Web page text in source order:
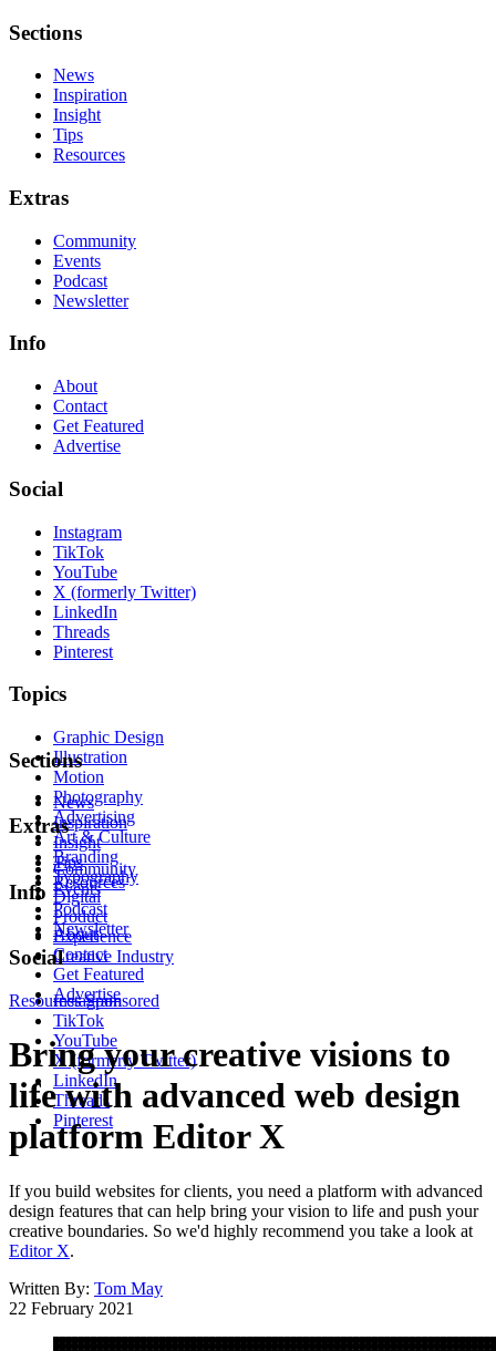
Sections
News
Inspiration
Insight
Tips
Resources
Extras
Community
Events
Podcast
Newsletter
Info
About
Contact
Get Featured
Advertise
Social
Instagram
TikTok
YouTube
X (formerly Twitter)
LinkedIn
Threads
Pinterest
Topics
Graphic Design
Illustration
Motion
Photography
Advertising
Art & Culture
Branding
Typography
Digital
Product
Experience
Creative Industry
Sections
News
Inspiration
Insight
Tips
Resources
Extras
Community
Events
Podcast
Newsletter
Info
About
Contact
Get Featured
Advertise
Social
Instagram
TikTok
YouTube
X (formerly Twitter)
LinkedIn
Threads
Pinterest
Resources Sponsored
Bring your creative visions to
life with advanced web design
platform Editor X
If you build websites for clients, you need a platform with advanced
design features that can help bring your vision to life and push your
creative boundaries. So we'd highly recommend you take a look at
Editor X.
Written By: Tom May
22 February 2021